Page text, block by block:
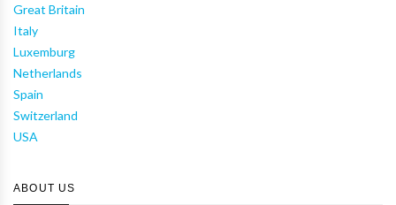
Great Britain
Italy
Luxemburg
Netherlands
Spain
Switzerland
USA
ABOUT US